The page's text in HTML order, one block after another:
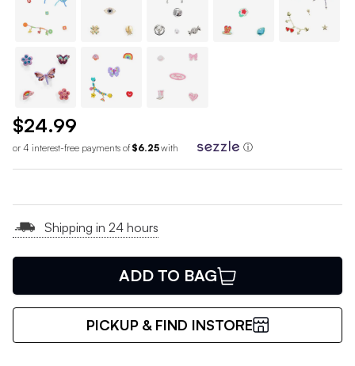
$24.99
or 4 interest-free payments of $6.25with ⓘ
Shipping in 24 hours
ADD TO BAG
PICKUP & FIND INSTORE